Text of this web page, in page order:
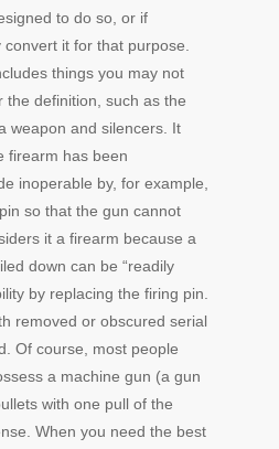
to do so, or if
it for that purpose.
things you may not
the definition, such as the
weapon and silencers. It
firearm has been
inoperable by, for example,
so that the gun cannot
it a firearm because a
down can be “readily
by replacing the firing pin.
removed or obscured serial
Of course, most people
a machine gun (a gun
with one pull of the
When you need the best